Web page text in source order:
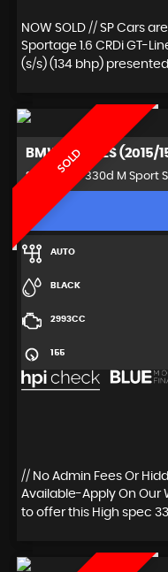
NOW SOLD // SP Cars
Sportage 1.6 CRDi GT-
(s/s) (134 bhp)
SOLD
BMW 3 SERIES (2015/
Saloon 3.0 330d M Sport
AUTO
BLACK
2993CC
155
// No Admin Fees Or
Available-Apply On Our
to offer this High spec